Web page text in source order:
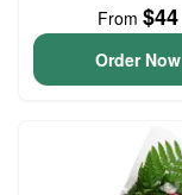
From $44
Order Now